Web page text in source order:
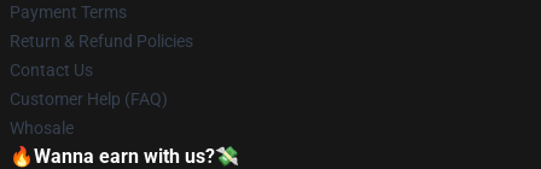
Payment Terms
Return & Refund Policies
Contact Us
Customer Help (FAQ)
Whosale
🔥Wanna earn with us?💸